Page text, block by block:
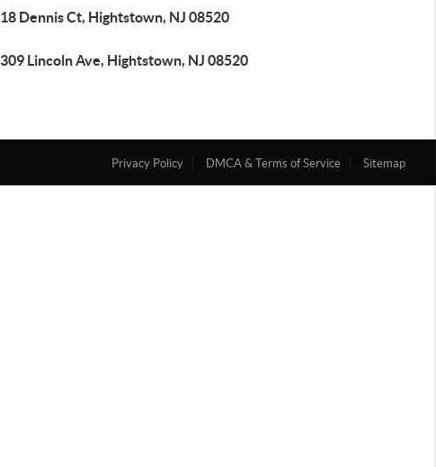
18 Dennis Ct, Hightstown, NJ 08520
309 Lincoln Ave, Hightstown, NJ 08520
Privacy Policy DMCA & Terms of Service Sitemap